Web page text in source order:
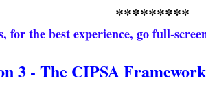
*********
for the best experience, go full-
3 - The CIPSA